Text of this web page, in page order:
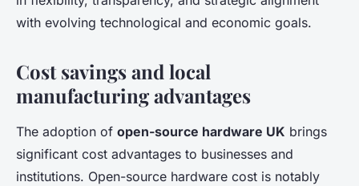
with evolving technological and economic goals.
Cost savings and local
manufacturing advantages
The adoption of open-source hardware UK brings
significant cost advantages to businesses and
institutions. Open-source hardware cost is notably